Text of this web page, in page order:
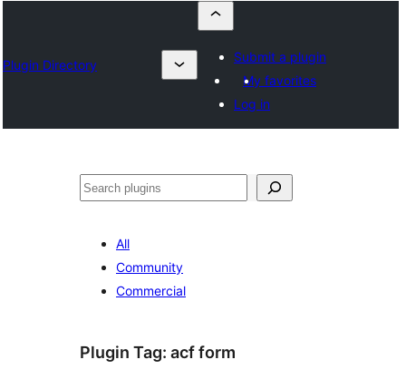
Plugin Directory
Submit a plugin
My favorites
Log in
Search
All
Community
Commercial
Plugin Tag: acf form